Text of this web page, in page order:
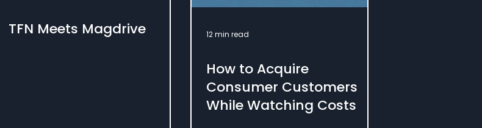
TFN Meets Magdrive 12 min read
How to Acquire
Consumer Customers
While Watching Costs